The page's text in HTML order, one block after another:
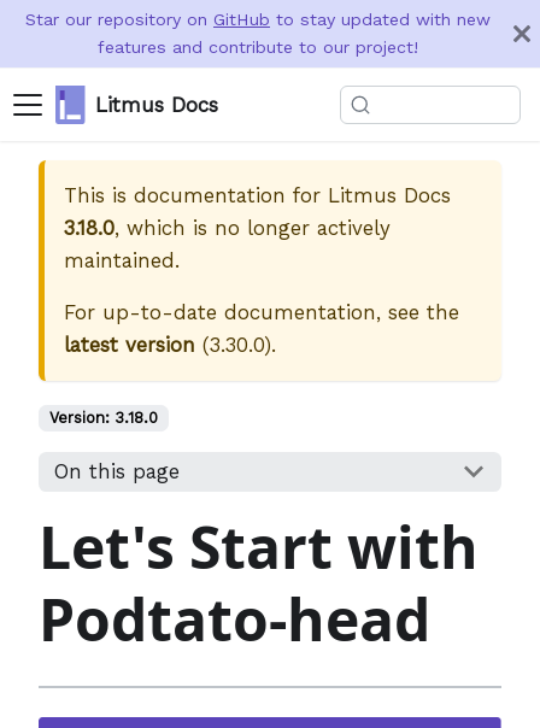
Star our repository on GitHub to stay updated with new
features and contribute to our project!
Litmus Docs
This is documentation for Litmus Docs
3.18.0, which is no longer actively
maintained.
For up-to-date documentation, see the
latest version (3.30.0).
Version: 3.18.0
On this page
Let's Start with
Podtato-head